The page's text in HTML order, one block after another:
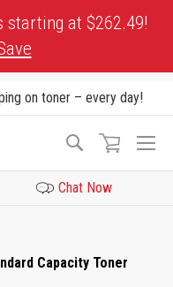
starting at $262.49!
on toner – every day!
Search
Chat Now
Capacity Toner